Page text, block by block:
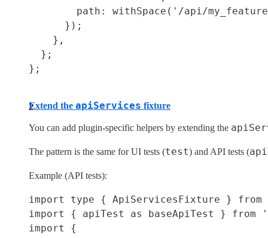
path: withSpace('/api/
      });
    },
  };
Extend the apiServices fixture
You can add plugin-specific helpers by extending the
The pattern is the same for UI tests (test) and API tests (
Example (API tests):
import type { ApiServicesFixture } from
import { apiTest as baseApiTest } from
import {